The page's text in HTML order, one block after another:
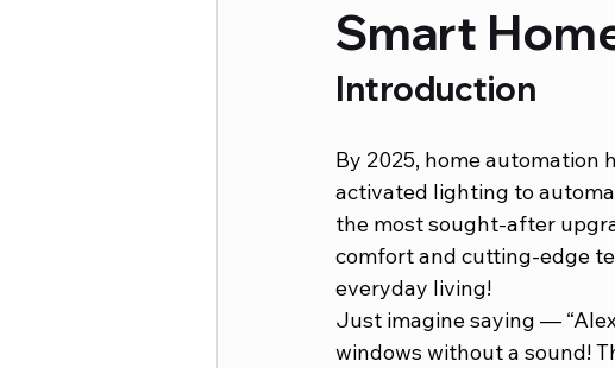
Smart
Introduction
By 2025, home automation
activated lighting to
the most sought-after
comfort and cutting-edge
everyday living!
Just imagine saying —
windows without a sound!